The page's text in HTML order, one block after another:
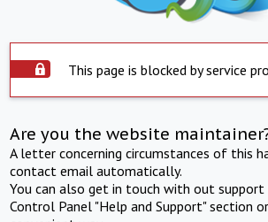
This page is blocked by service
Are you the website
A letter concerning circumstances of this
contact email automatically.
You can also get in touch with out support
Control Panel "Help and Support" section